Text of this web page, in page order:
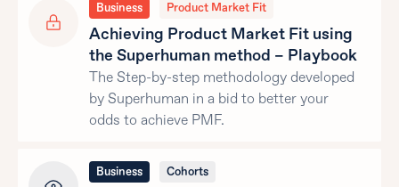
Business Product Market Fit
Achieving Product Market Fit using
the Superhuman method – Playbook
The Step-by-step methodology developed
by Superhuman in a bid to better your
odds to achieve PMF.
Business Cohorts